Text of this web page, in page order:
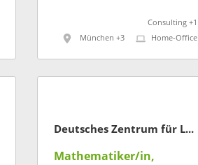
Consulting +1
München +3
Home-Office
Deutsches Zentrum für Luft- und Raumfahrt
Mathematiker/in,